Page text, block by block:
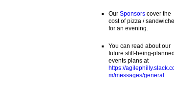
Our Sponsorscover the
cost of pizza /
for an evening.
You can read about our
future still-being-planned
events plans at
https://
m/messages/general